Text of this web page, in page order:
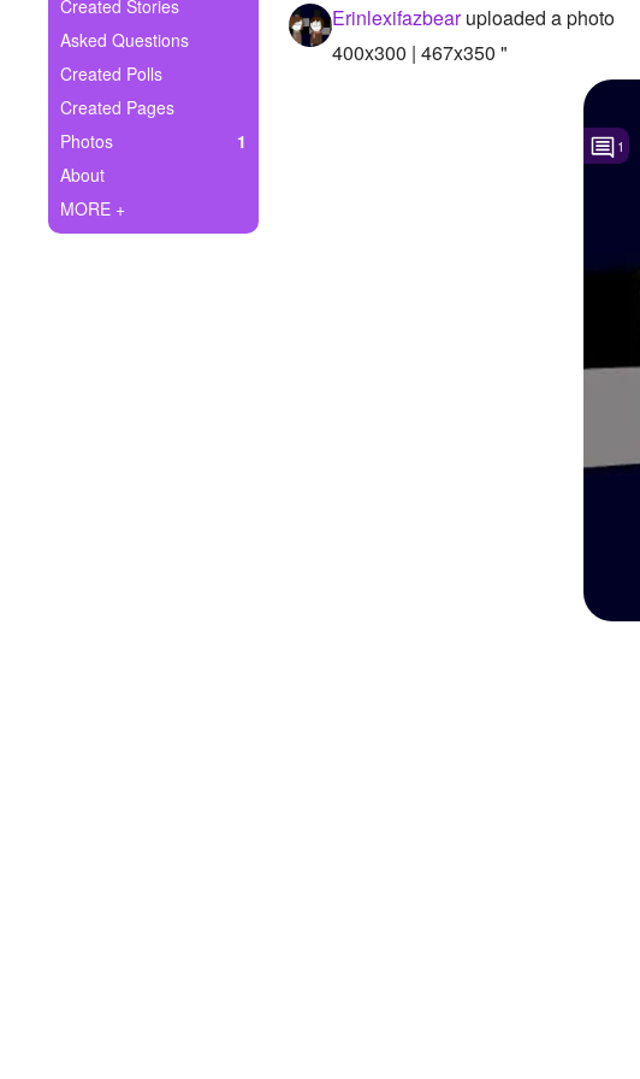
Ask Question
Create Poll
Create Page
Created Stories
Asked Questions
Created Polls
Created Pages
Photos
1
About
MORE +
Erinlexifazbearuploaded a photo
400x300 | 467x350 "
1